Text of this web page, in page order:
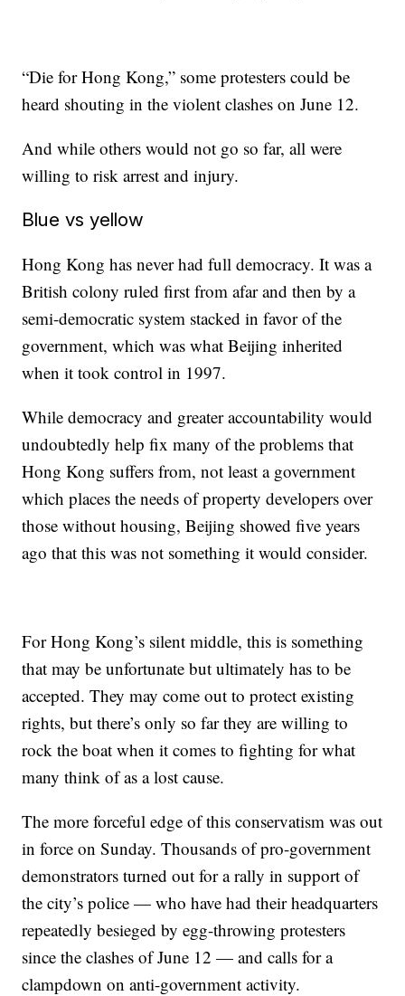
“Die for Hong Kong,” some protesters could be
heard shouting in the violent clashes on June 12.
And while others would not go so far, all were
willing to risk arrest and injury.
Blue vs yellow
Hong Kong has never had full democracy. It was a
British colony ruled first from afar and then by a
semi-democratic system stacked in favor of the
government, which was what Beijing inherited
when it took control in 1997.
While democracy and greater accountability would
undoubtedly help fix many of the problems that
Hong Kong suffers from, not least a government
which places the needs of property developers over
those without housing, Beijing showed five years
ago that this was not something it would consider.
For Hong Kong’s silent middle, this is something
that may be unfortunate but ultimately has to be
accepted. They may come out to protect existing
rights, but there’s only so far they are willing to
rock the boat when it comes to fighting for what
many think of as a lost cause.
The more forceful edge of this conservatism was out
in force on Sunday. Thousands of pro-government
demonstrators turned out for a rally in support of
the city’s police — who have had their headquarters
repeatedly besieged by egg-throwing protesters
since the clashes of June 12 — and calls for a
clampdown on anti-government activity.